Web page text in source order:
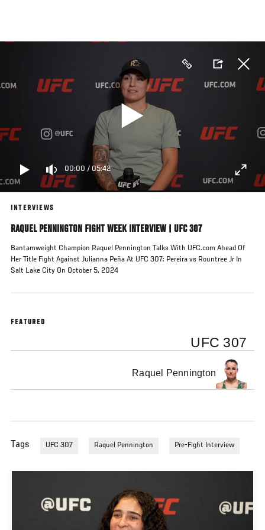
main
00:00 / 05:42
INTERVIEWS
RAQUEL PENNINGTON FIGHT WEEK INTERVIEW | UFC 307
Bantamweight Champion Raquel Pennington Talks With UFC.com Ahead Of
Her Title Fight Against Julianna Peña At UFC 307: Pereira vs Rountree Jr In
Salt Lake City On October 5, 2024
FEATURED
UFC 307
Raquel Pennington
Tags UFC 307 Raquel Pennington Pre-Fight Interview